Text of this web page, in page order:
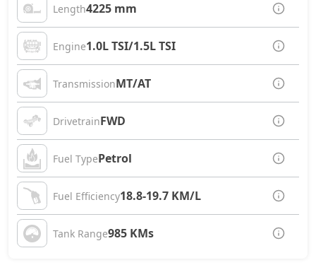
Length4225 mm
Engine1.0L TSI/1.5L TSI
TransmissionMT/AT
DrivetrainFWD
Fuel TypePetrol
Fuel Efficiency18.8-19.7 KM/L
Tank Range985 KMs